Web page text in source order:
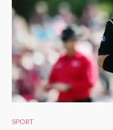
SPORT